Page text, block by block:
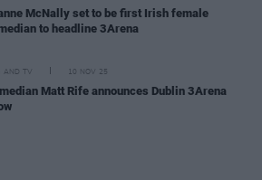
McNally set to be first Irish female
to headline 3Arena
AND TV 10 NOV 25
Matt Rife announces Dublin 3Arena